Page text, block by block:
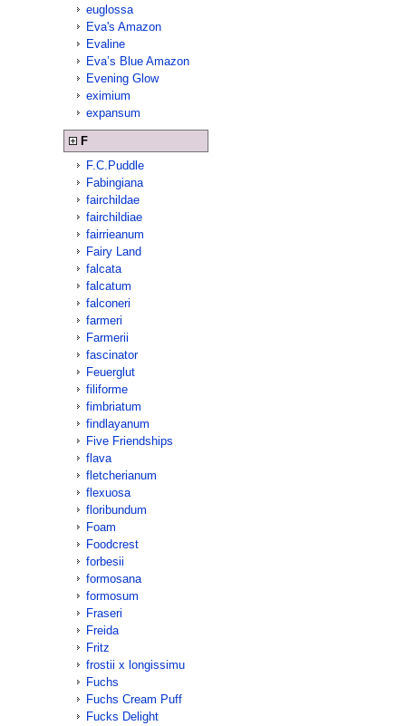
euglossa
Eva's Amazon
Evaline
Eva’s Blue Amazon
Evening Glow
eximium
expansum
F
F.C.Puddle
Fabingiana
fairchildae
fairchildiae
fairrieanum
Fairy Land
falcata
falcatum
falconeri
farmeri
Farmerii
fascinator
Feuerglut
filiforme
fimbriatum
findlayanum
Five Friendships
flava
fletcherianum
flexuosa
floribundum
Foam
Foodcrest
forbesii
formosana
formosum
Fraseri
Freida
Fritz
frostii x longissimu
Fuchs
Fuchs Cream Puff
Fucks Delight